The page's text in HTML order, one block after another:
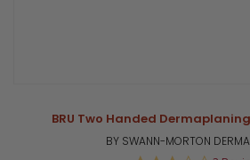
BRU Two Handed
BY SWANN-MORTON